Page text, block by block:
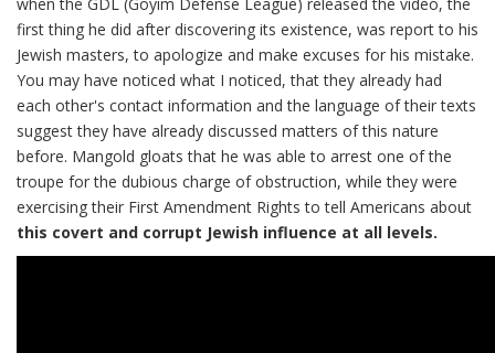
when the GDL (Goyim Defense League) released the video, the
first thing he did after discovering its existence, was report to his
Jewish masters, to apologize and make excuses for his mistake.
You may have noticed what I noticed, that they already had
each other's contact information and the language of their texts
suggest they have already discussed matters of this nature
before. Mangold gloats that he was able to arrest one of the
troupe for the dubious charge of obstruction, while they were
exercising their First Amendment Rights to tell Americans about
this covert and corrupt Jewish influence at all levels.